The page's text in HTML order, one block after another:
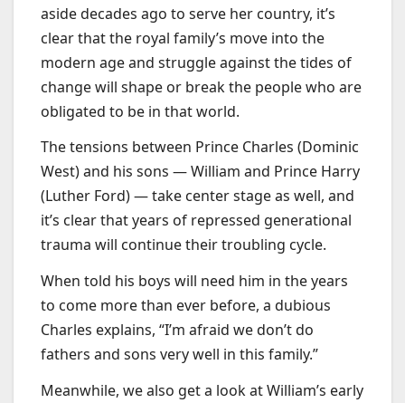
aside decades ago to serve her country, it’s
clear that the royal family’s move into the
modern age and struggle against the tides of
change will shape or break the people who are
obligated to be in that world.
The tensions between Prince Charles (Dominic
West) and his sons — William and Prince Harry
(Luther Ford) — take center stage as well, and
it’s clear that years of repressed generational
trauma will continue their troubling cycle.
When told his boys will need him in the years
to come more than ever before, a dubious
Charles explains, “I’m afraid we don’t do
fathers and sons very well in this family.”
Meanwhile, we also get a look at William’s early